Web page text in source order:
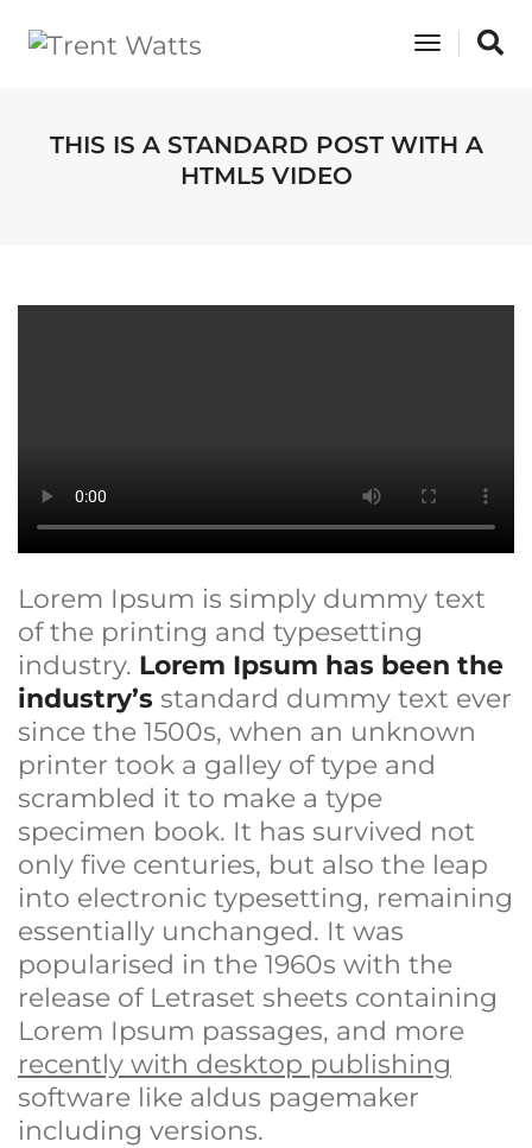
Toggle
THIS IS A STANDARD POST WITH A
HTML5 VIDEO
Lorem Ipsum is simply dummy text
of the printing and typesetting
industry. Lorem Ipsum has been the
industry’s standard dummy text ever
since the 1500s, when an unknown
printer took a galley of type and
scrambled it to make a type
specimen book. It has survived not
only five centuries, but also the leap
into electronic typesetting, remaining
essentially unchanged. It was
popularised in the 1960s with the
release of Letraset sheets containing
Lorem Ipsum passages, and more
recently with desktop publishing
software like aldus pagemaker
including versions.